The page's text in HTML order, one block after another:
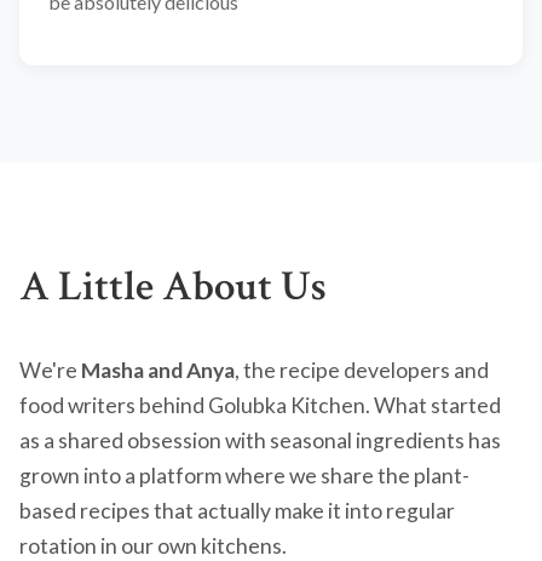
A Little About Us
We're Masha and Anya, the recipe developers and
food writers behind Golubka Kitchen. What started
as a shared obsession with seasonal ingredients has
grown into a platform where we share the plant-
based recipes that actually make it into regular
rotation in our own kitchens.